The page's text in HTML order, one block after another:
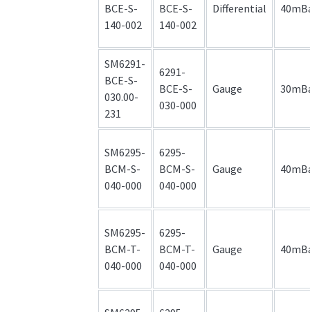
BCE-S-
140-002
BCE-S-
140-002
Differential
SM6291-
BCE-S-
030.00-
231
6291-
BCE-S-
030-000
Gauge
SM6295-
BCM-S-
040-000
6295-
BCM-S-
040-000
Gauge
SM6295-
BCM-T-
040-000
6295-
BCM-T-
040-000
Gauge